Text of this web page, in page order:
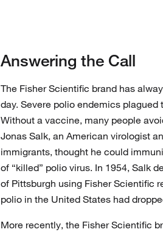
Answering the Call
The Fisher Scientific brand has
day. Severe polio endemics
Without a vaccine, many people
Jonas Salk, an American virologist
immigrants, thought he could
of “killed” polio virus. In 1954, Salk
of Pittsburgh using Fisher Scientific
polio in the United States had
More recently, the Fisher Scientific